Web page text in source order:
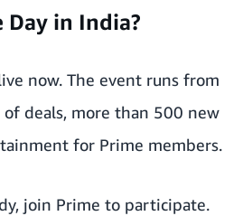
Day in India?
now. The event runs from
deals, more than 500 new
for Prime members.
join Prime to participate.